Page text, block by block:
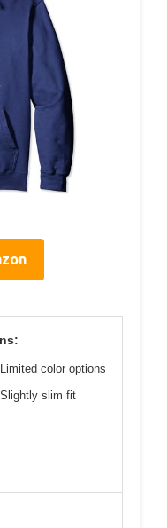
Limited color options
Slightly slim fit